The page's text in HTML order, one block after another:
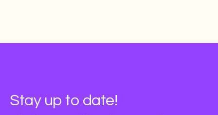
Stay up to date!